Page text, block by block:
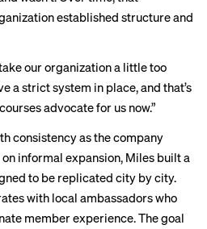
established structure and
our organization a little too
a strict system in place, and that’s
advocate for us now.”
consistency as the company
informal expansion, Miles built a
to be replicated city by city.
with local ambassadors who
member experience. The goal